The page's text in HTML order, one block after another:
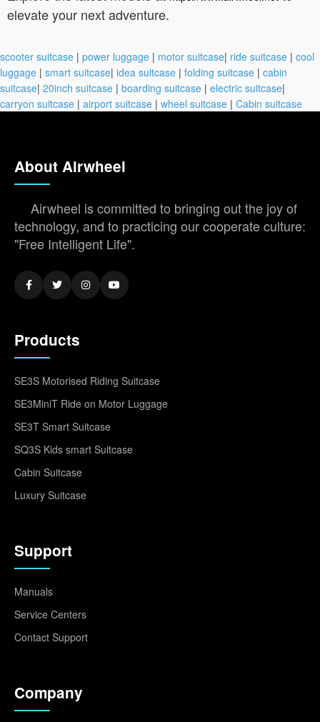
elevate your next adventure.
scooter suitcase | power luggage | motor suitcase| ride suitcase | cool
luggage | smart suitcase| idea suitcase | folding suitcase | cabin
suitcase| 20inch suitcase | boarding suitcase | electric suitcase|
carryon suitcase | airport suitcase | wheel suitcase | Cabin suitcase
About Airwheel
Airwheel is committed to bringing out the joy of
technology, and to practicing our cooperate culture:
"Free Intelligent Life".
Products
SE3S Motorised Riding Suitcase
SE3MiniT Ride on Motor Luggage
SE3T Smart Suitcase
SQ3S Kids smart Suitcase
Cabin Suitcase
Luxury Suitcase
Support
Manuals
Service Centers
Contact Support
Company